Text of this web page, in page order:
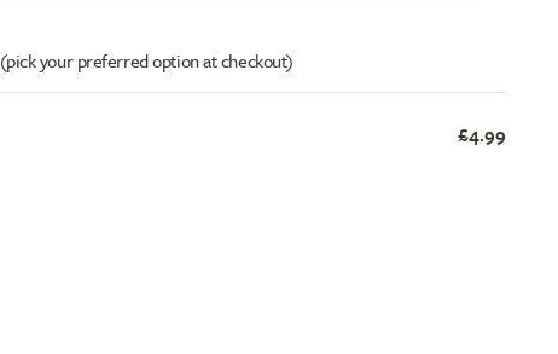
(pick your preferred option at checkout)
£4.99